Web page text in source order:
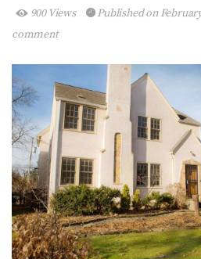
900 Views Published on
comment